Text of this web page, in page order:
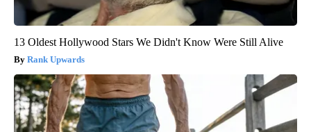
13 Oldest Hollywood Stars We Didn't Know Were Still Alive
Rank Upwards